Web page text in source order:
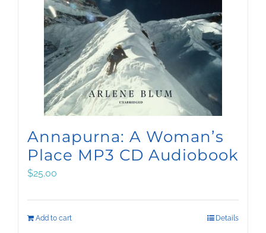
Annapurna: A Woman’s
Place MP3 CD Audiobook
$25.00
Add to cart Details